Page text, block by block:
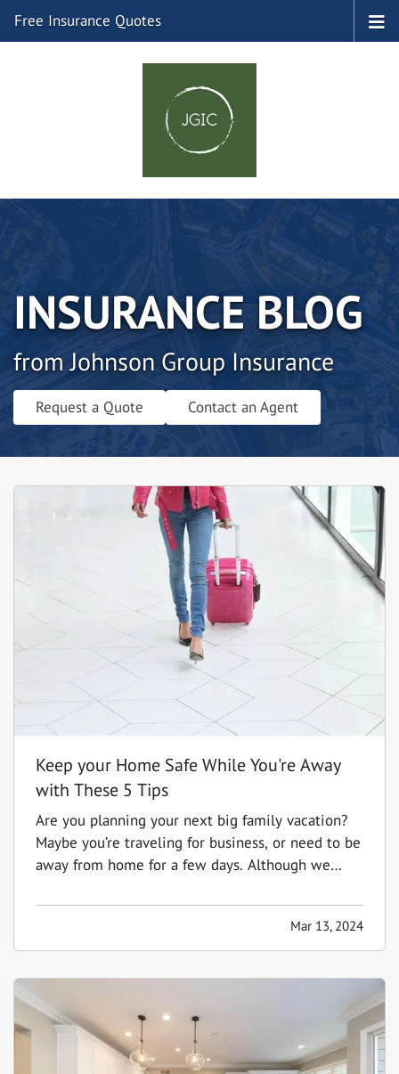
Free Insurance Quotes
INSURANCE BLOG
from Johnson Group Insurance
Request a Quote Contact an Agent
Keep your Home Safe While You're Away
with These 5 Tips
Are you planning your next big family vacation?
Maybe you’re traveling for business, or need to be
away from home for a few days. Although we
home being damaged or burglarized while we're
away, it's something to consider to ensure that it
stays safe…
Mar 13, 2024